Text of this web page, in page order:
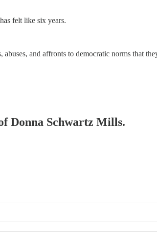
felt like six years.
and affronts to democratic norms that
Donna Schwartz Mills.